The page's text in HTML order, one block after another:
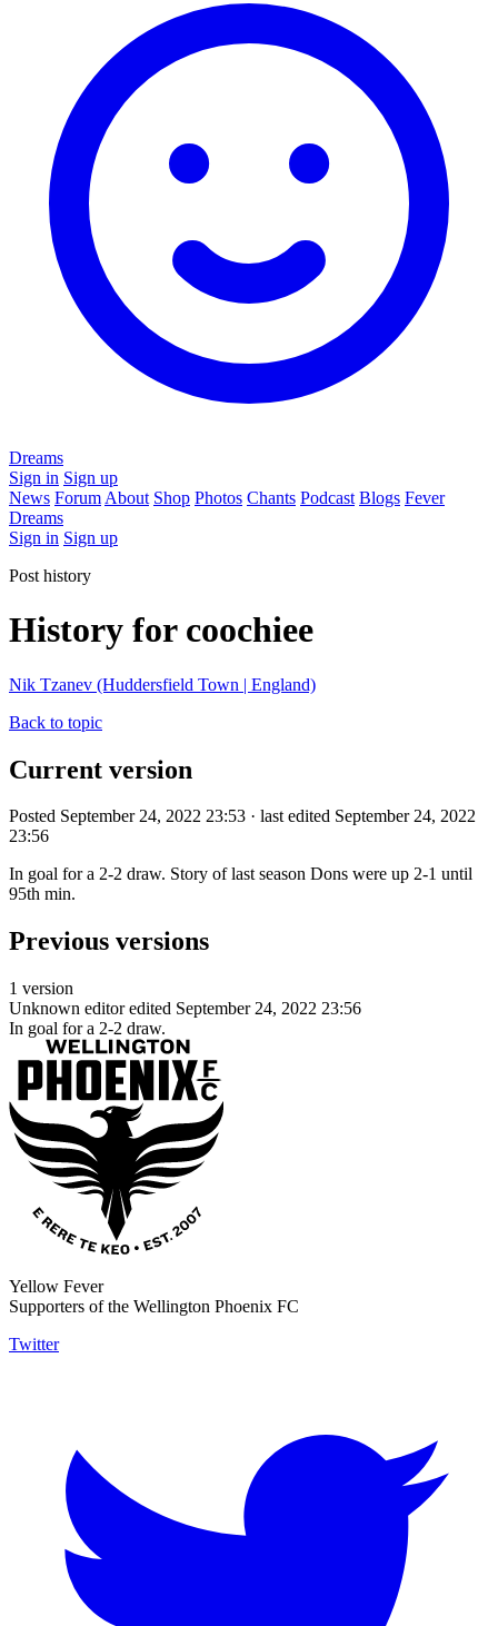
Dreams
Sign in Sign up
News Forum About Shop Photos Chants Podcast Blogs Fever
Dreams
Sign in Sign up
Post history
History for coochiee
Nik Tzanev (Huddersfield Town | England)
Back to topic
Current version
Posted September 24, 2022 23:53 · last edited September 24, 2022
23:56
In goal for a 2-2 draw. Story of last season Dons were up 2-1 until
95th min.
Previous versions
1 version
Unknown editor edited September 24, 2022 23:56
In goal for a 2-2 draw.
Yellow Fever
Supporters of the Wellington Phoenix FC
Twitter